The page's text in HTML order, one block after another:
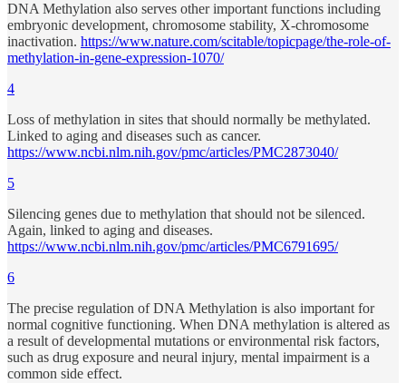
DNA Methylation also serves other important functions including
embryonic development, chromosome stability, X-chromosome
inactivation. https://www.nature.com/scitable/topicpage/the-role-of-
methylation-in-gene-expression-1070/
4
Loss of methylation in sites that should normally be methylated.
Linked to aging and diseases such as cancer.
https://www.ncbi.nlm.nih.gov/pmc/articles/PMC2873040/
5
Silencing genes due to methylation that should not be silenced.
Again, linked to aging and diseases.
https://www.ncbi.nlm.nih.gov/pmc/articles/PMC6791695/
6
The precise regulation of DNA Methylation is also important for
normal cognitive functioning. When DNA methylation is altered as
a result of developmental mutations or environmental risk factors,
such as drug exposure and neural injury, mental impairment is a
common side effect.